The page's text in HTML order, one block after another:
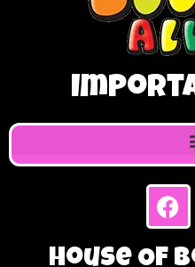
House Of